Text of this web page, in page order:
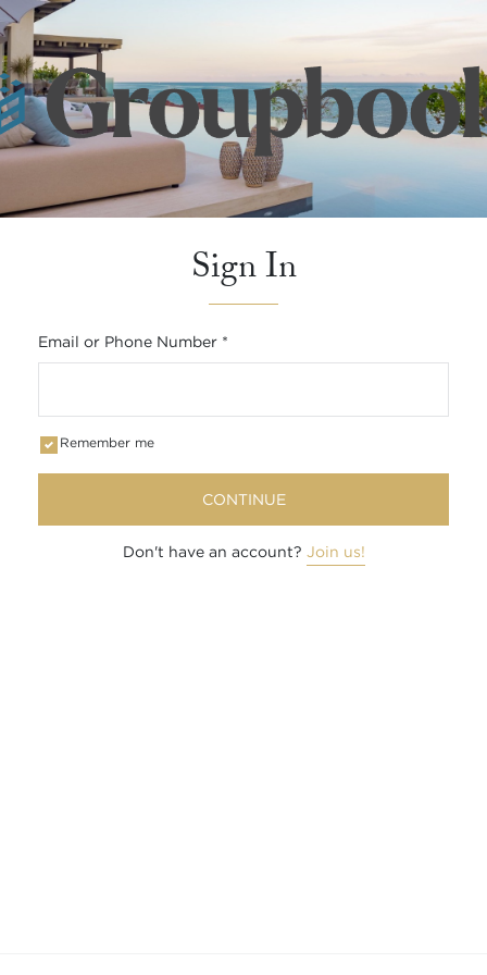
Sign In
Email or Phone Number *
Remember me
CONTINUE
Don't have an account? Join us!